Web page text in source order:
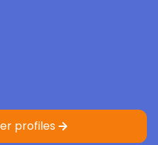
Nursing
Healthcare
profiles